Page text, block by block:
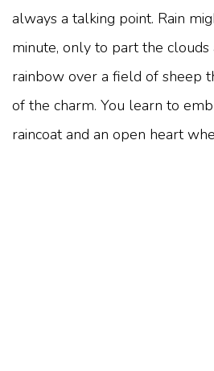
always a talking point. Rain
minute, only to part the
rainbow over a field of sheep
of the charm. You learn to
raincoat and an open heart